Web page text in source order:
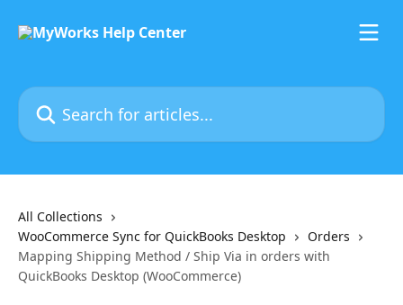
Search for articles...
All Collections
WooCommerce Sync for QuickBooks Desktop
Orders
Mapping Shipping Method / Ship Via in orders with
QuickBooks Desktop (WooCommerce)